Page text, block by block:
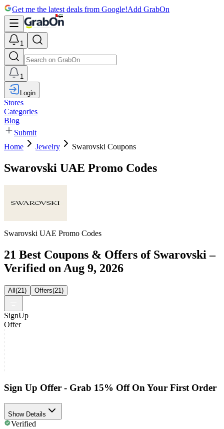
Get me the latest deals from Google!Add GrabOn
1
1
Login
Stores
Categories
Blog
Submit
Home
Jewelry Swarovski Coupons
Swarovski UAE Promo Codes
Swarovski UAE Promo Codes
21 Best Coupons & Offers of Swarovski –
Verified on Aug 9, 2026
All(21) Offers(21)
SignUp
Offer
Sign Up Offer - Grab 15% Off On Your First Order
Show Details
Verified